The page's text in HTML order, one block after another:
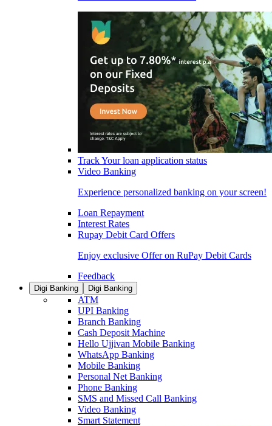
Track Your loan application status
Video Banking
Experience personalized banking on your screen!
Loan Repayment
Interest Rates
Rupay Debit Card Offers
Enjoy exclusive Offer on RuPay Debit Cards
Feedback
Digi Banking Digi Banking
ATM
UPI Banking
Branch Banking
Cash Deposit Machine
Hello Ujjivan Mobile Banking
WhatsApp Banking
Mobile Banking
Personal Net Banking
Phone Banking
SMS and Missed Call Banking
Video Banking
Smart Statement